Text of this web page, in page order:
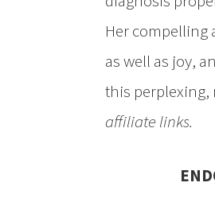
Her
as well as joy,
this perplexing,
affiliate links.